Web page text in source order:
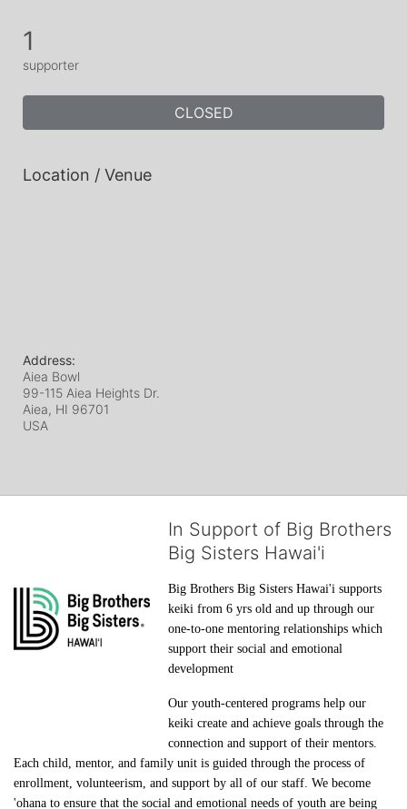
1
supporter
CLOSED
Location / Venue
Address:
Aiea Bowl
99-115 Aiea Heights Dr.
Aiea, HI 96701
USA
In Support of Big Brothers
Big Sisters Hawai'i
Big Brothers Big Sisters Hawai'i supports
keiki from 6 yrs old and up through our
one-to-one mentoring relationships which
support their social and emotional
development
Our youth-centered programs help our
keiki create and achieve goals through the
connection and support of their mentors.
Each child, mentor, and family unit is guided through the process of
enrollment, volunteerism, and support by all of our staff. We become
'ohana to ensure that the social and emotional needs of youth are being